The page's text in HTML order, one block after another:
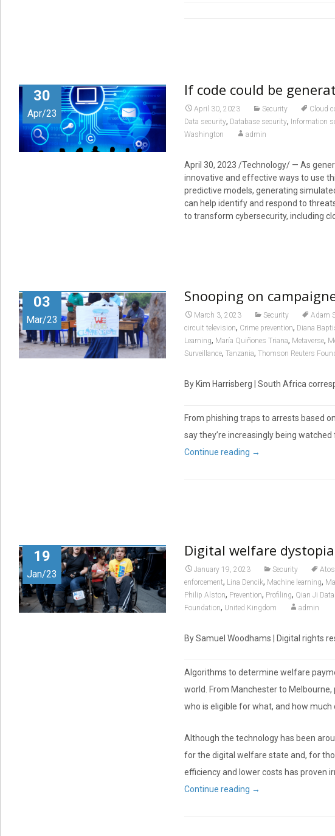
30
Apr/23
If code could be
April 30, 2023 Security Cloud
Data security, Database security, Information
Washington admin
April 30, 2023 /Technology/ — As
innovative and effective ways to use
predictive models, generating
can help identify and respond to
to transform cybersecurity, including
03
Mar/23
Snooping on
March 3, 2023 Security Adam
circuit television, Crime prevention, Diana
Learning, María Quiñones Triana, Metaverse,
Surveillance, Tanzania, Thomson Reuters
By Kim Harrisberg | South Africa
From phishing traps to arrests based
say they’re increasingly being
Continue reading →
19
Jan/23
Digital welfare dystopia
January 19, 2023 Security Atos
enforcement, Lina Dencik, Machine learning,
Philip Alston, Prevention, Profiling, Qian Ji
Foundation, United Kingdom admin
By Samuel Woodhams | Digital rights
Algorithms to determine welfare
world. From Manchester to
who is eligible for what, and how much
Although the technology has been
for the digital welfare state and, for
efficiency and lower costs has proven
Continue reading →